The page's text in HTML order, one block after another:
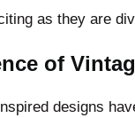
as they are
of
designs